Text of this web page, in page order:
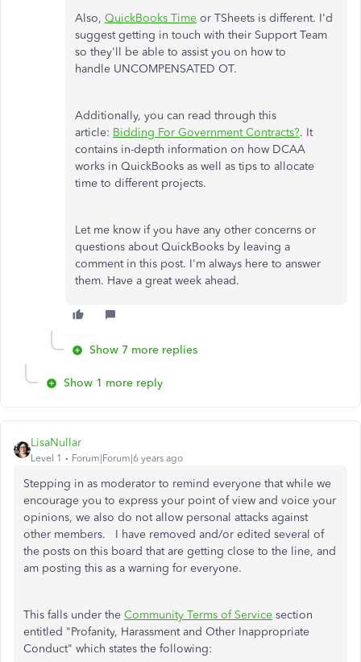
Also, QuickBooks Time or TSheets is different. I'd
suggest getting in touch with their Support Team
so they'll be able to assist you on how to
handle UNCOMPENSATED OT.
Additionally, you can read through this
article: Bidding For Government Contracts?. It
contains in-depth information on how DCAA
works in QuickBooks as well as tips to allocate
time to different projects.
Let me know if you have any other concerns or
questions about QuickBooks by leaving a
comment in this post. I'm always here to answer
them. Have a great week ahead.
Show 7 more replies
Show 1 more reply
LisaNullar
Level 1 Forum|Forum|6 years ago
Stepping in as moderator to remind everyone thatwhile we
encourage you to express your point of view and voice your
opinions, we also do not allow personal attacks against
other members. I have removed and/or edited several of
the posts on this board that are getting close to the line, and
am posting this as a warning for everyone.
This falls under the Community Terms of Service section
entitled "Profanity, Harassment and Other Inappropriate
Conduct" which states the following: